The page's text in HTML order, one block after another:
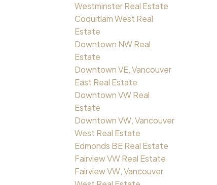
Westminster Real Estate
Coquitlam West Real
Estate
Downtown NW Real
Estate
Downtown VE, Vancouver
East Real Estate
Downtown VW Real
Estate
Downtown VW, Vancouver
West Real Estate
Edmonds BE Real Estate
Fairview VW Real Estate
Fairview VW, Vancouver